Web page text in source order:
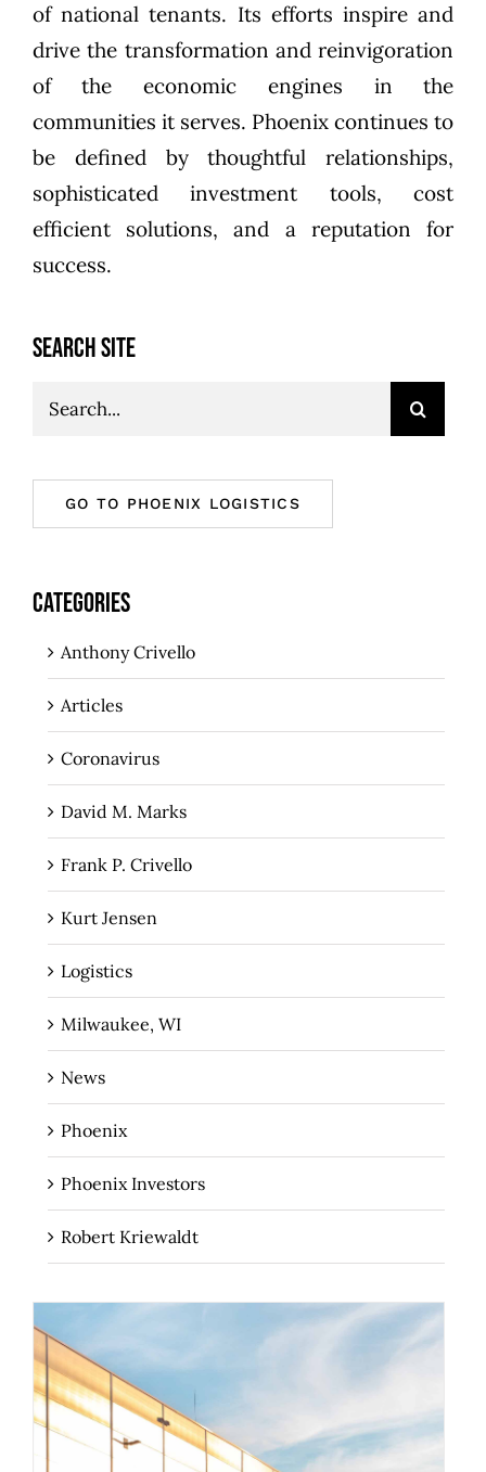
SEARCH SITE
Search
GO TO PHOENIX LOGISTICS
CATEGORIES
Anthony Crivello
Articles
Coronavirus
David M. Marks
Frank P. Crivello
Kurt Jensen
Logistics
Milwaukee, WI
News
Phoenix
Phoenix Investors
Robert Kriewaldt
of national tenants. Its efforts inspire and
drive the transformation and reinvigoration
of the economic engines in the
communities it serves. Phoenix continues to
be defined by thoughtful relationships,
sophisticated investment tools, cost
efficient solutions, and a reputation for
success.